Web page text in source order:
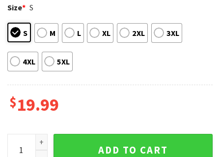
Size* S
S M L XL 2XL 3XL
4XL 5XL
$19.99
Arsenal Champions 2026 North London Forever Football
ADD TO CART